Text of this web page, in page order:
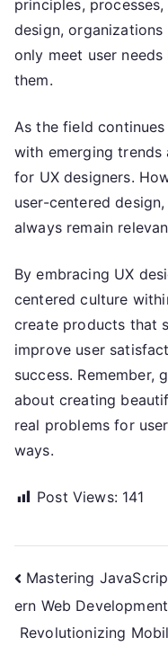
principles,
design,
only meet user
them.
As the field
with emerging trends
for UX designers.
user-centered
always remain
By embracing UX
centered culture
create products that
improve user
success. Remember,
about creating
real problems for
ways.
Post Views: 141
Post
navigation
Mastering
ern Web Development
Revolutionizing